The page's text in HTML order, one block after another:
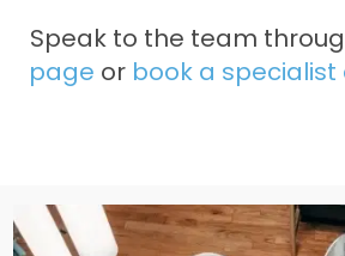
Speak to the team
page or book a